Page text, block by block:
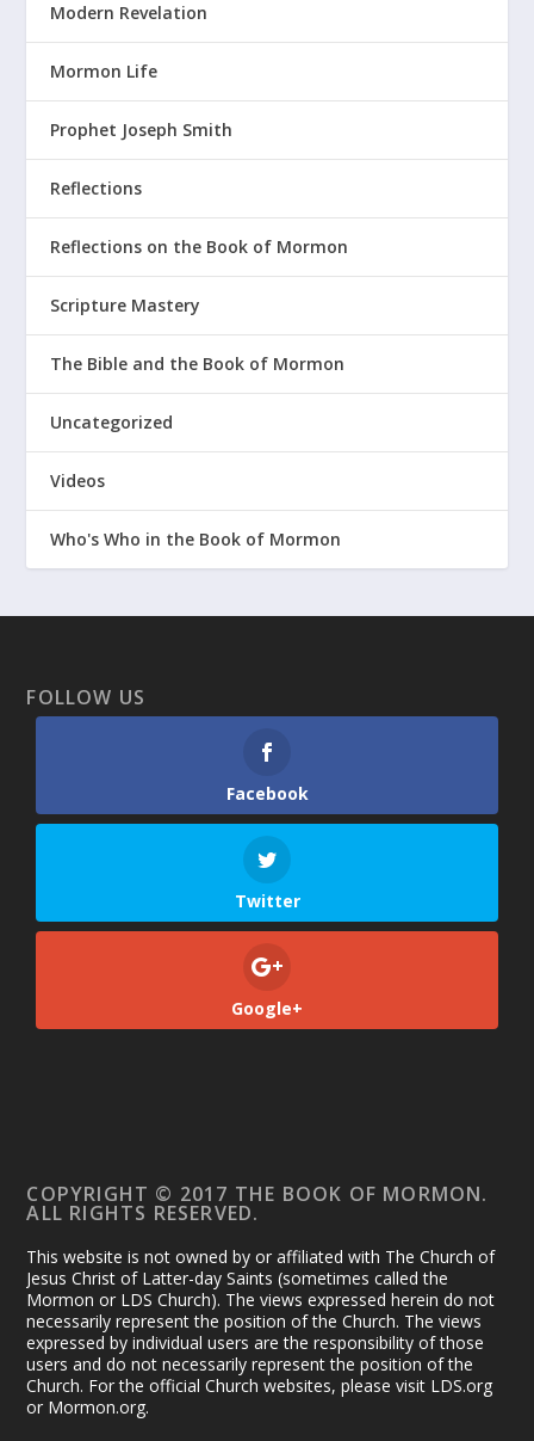
Modern Revelation
Mormon Life
Prophet Joseph Smith
Reflections
Reflections on the Book of Mormon
Scripture Mastery
The Bible and the Book of Mormon
Uncategorized
Videos
Who's Who in the Book of Mormon
FOLLOW US
Facebook
Twitter
Google+
COPYRIGHT © 2017 THE BOOK OF MORMON.
ALL RIGHTS RESERVED.
This website is not owned by or affiliated with The Church of
Jesus Christ of Latter-day Saints (sometimes called the
Mormon or LDS Church). The views expressed herein do not
necessarily represent the position of the Church. The views
expressed by individual users are the responsibility of those
users and do not necessarily represent the position of the
Church. For the official Church websites, please visit LDS.org
or Mormon.org.